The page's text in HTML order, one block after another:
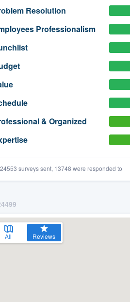
Resolution
Professionalism
& Organized
surveys sent, 13748 were responded to
All Reviews